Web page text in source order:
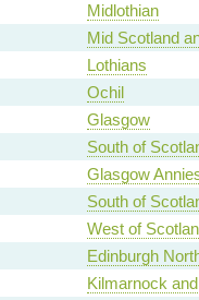
Midlothian
Mid Scotland
Lothians
Ochil
Glasgow
South of
Glasgow
South of
West of
Edinburgh
Kilmarnock